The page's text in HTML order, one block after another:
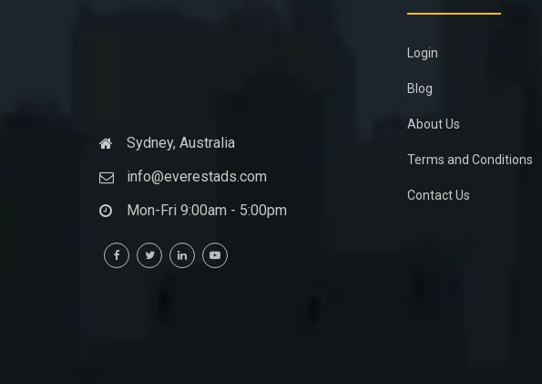
Sydney, Australia
info@everestads.com
Mon-Fri 9:00am - 5:00pm
Login
Blog
About Us
Terms and Conditions
Contact Us